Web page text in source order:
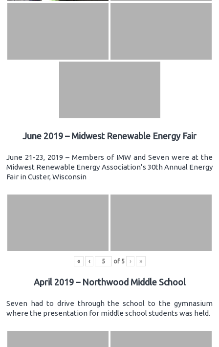
June 2019 – Midwest Renewable Energy Fair
June 21-23, 2019 – Members of IMW and Seven were at the
Midwest Renewable Energy Association’s 30th Annual Energy
Fair in Custer, Wisconsin
« ‹ of 5 › »
April 2019 – Northwood Middle School
Seven had to drive through the school to the gymnasium
where the presentation for middle school students was held.